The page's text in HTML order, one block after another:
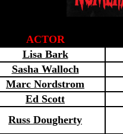
ACTOR
Lisa Bark
Sasha Walloch
Marc Nordstrom
Ed Scott
Russ Dougherty